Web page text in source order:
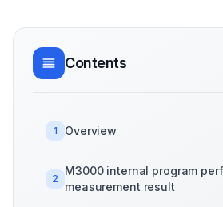
Contents
1 Overview
2
M3000 internal program
measurement result